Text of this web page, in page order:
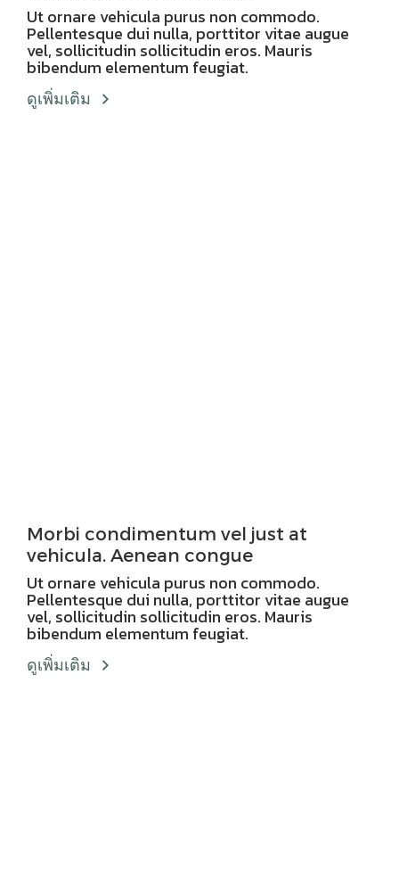
Ut ornare vehicula purus non commodo.
Pellentesque dui nulla, porttitor vitae augue
vel, sollicitudin sollicitudin eros. Mauris
bibendum elementum feugiat.
ดูเพิ่มเติม
Morbi condimentum vel just at
vehicula. Aenean congue
Ut ornare vehicula purus non commodo.
Pellentesque dui nulla, porttitor vitae augue
vel, sollicitudin sollicitudin eros. Mauris
bibendum elementum feugiat.
ดูเพิ่มเติม